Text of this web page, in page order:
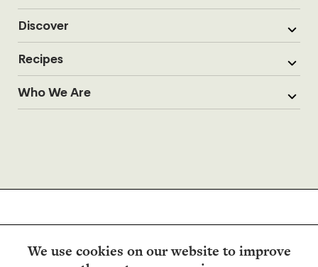
We use cookies on our website to improve
Discover
Recipes
Who We Are